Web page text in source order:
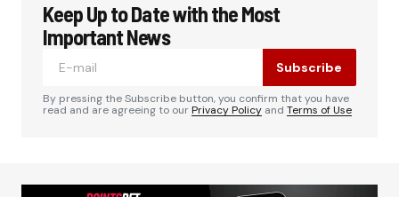
Your email address will not be published.
Required fields are marked
Your Name*
Keep Up to Date with the Most
Important News
Subscribe
By pressing the Subscribe button, you confirm that you have
read and are agreeing to ourPrivacy Policy and Terms of Use